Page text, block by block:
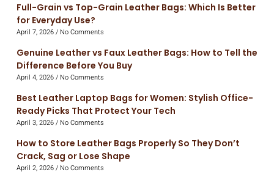
Full-Grain vs Top-Grain Leather Bags: Which Is Better
for Everyday Use?
April 7, 2026 No Comments
Genuine Leather vs Faux Leather Bags: How to Tell the
Difference Before You Buy
April 4, 2026 No Comments
Best Leather Laptop Bags for Women: Stylish Office-
Ready Picks That Protect Your Tech
April 3, 2026 No Comments
How to Store Leather Bags Properly So They Don’t
Crack, Sag or Lose Shape
April 2, 2026 No Comments